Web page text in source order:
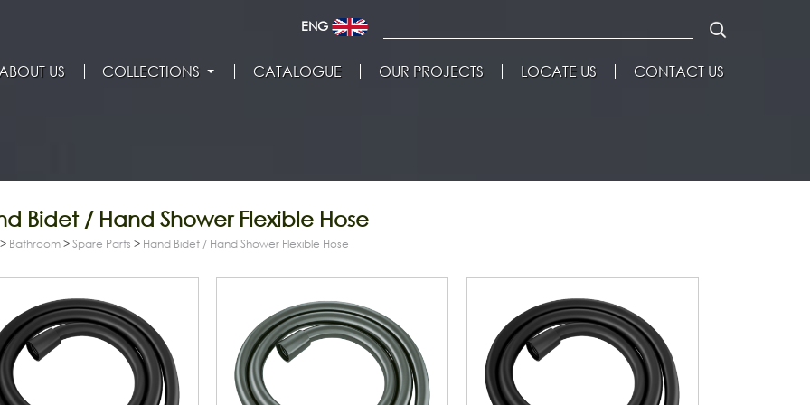
ENG
US COLLECTIONS CATALOGUE OUR PROJECTS LOCATE US CONTACT US
Bidet / Hand Shower Flexible Hose
> Bathroom >Spare Parts > Hand Bidet / Hand Shower Flexible Hose